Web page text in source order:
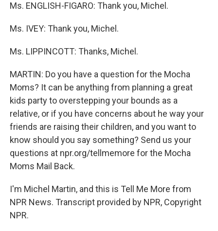
Ms. ENGLISH-FIGARO: Thank you, Michel.
Ms. IVEY: Thank you, Michel.
Ms. LIPPINCOTT: Thanks, Michel.
MARTIN: Do you have a question for the Mocha
Moms? It can be anything from planning a great
kids party to overstepping your bounds as a
relative, or if you have concerns about he way your
friends are raising their children, and you want to
know should you say something? Send us your
questions at npr.org/tellmemore for the Mocha
Moms Mail Back.
I'm Michel Martin, and this is Tell Me More from
NPR News. Transcript provided by NPR, Copyright
NPR.